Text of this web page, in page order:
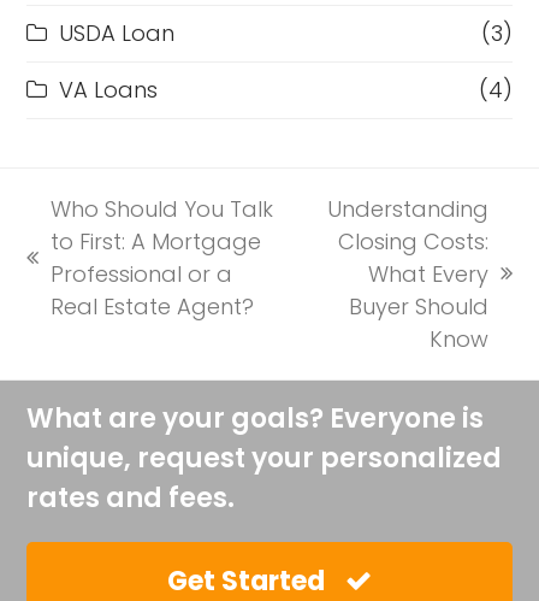
USDA Loan
(3)
VA Loans
(4)
previous
post:
Who Should You Talk
to First: A Mortgage
Professional or a
Real Estate Agent?
post:
Understanding
Closing Costs:
What Every
Buyer Should
Know
What are your goals? Everyone is
unique, request your personalized
rates and fees.
Get Started